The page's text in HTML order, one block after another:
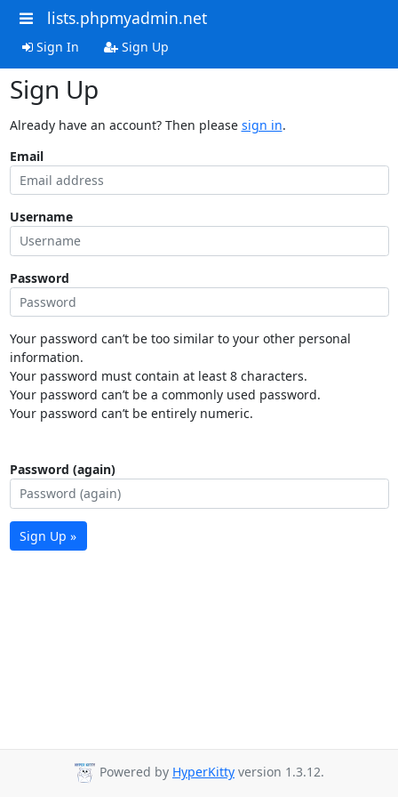
lists.phpmyadmin.net
Sign In Sign Up
Sign Up
Already have an account? Then please sign in.
Email
Username
Password
Your password can’t be too similar to your other personal
information.
Your password must contain at least 8 characters.
Your password can’t be a commonly used password.
Your password can’t be entirely numeric.
Password (again)
Sign Up »
Powered by HyperKitty version 1.3.12.